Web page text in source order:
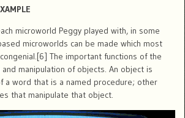
microworld Peggy played with, in some
microworlds can be made which most
The important functions of the
manipulation of objects. An object is
a word that is a named procedure; other
that manipulate that object.